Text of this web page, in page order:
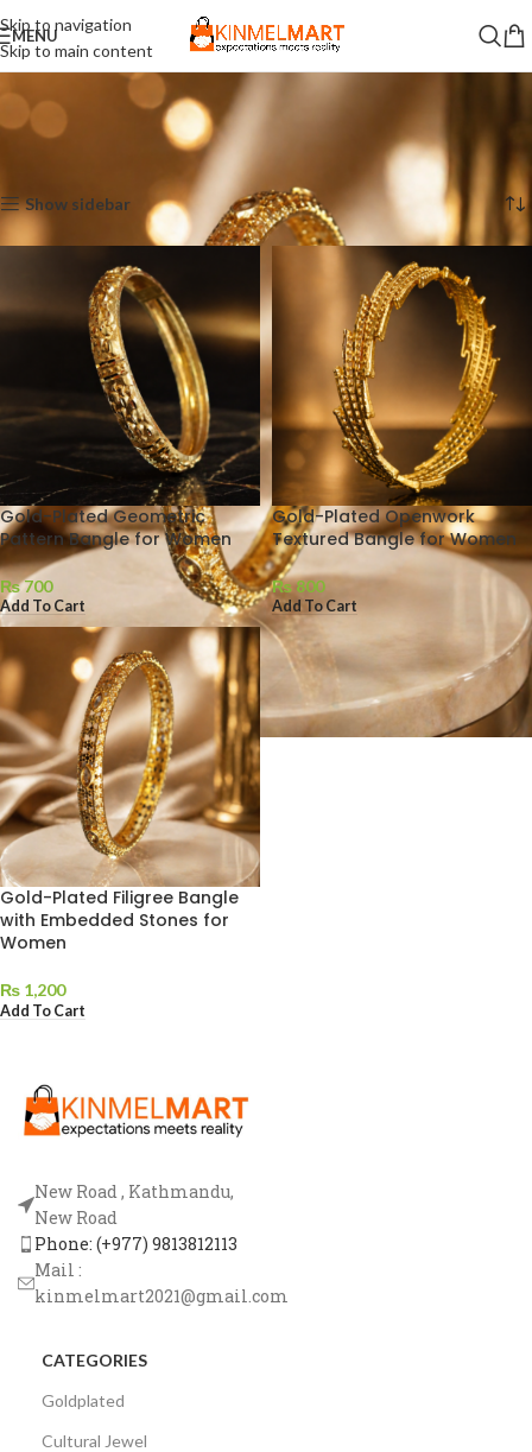
Skip to navigation
Skip to main content
MENU
Showing all 3 results
Show sidebar
Gold-Plated Geometric
Pattern Bangle for Women
₨700
Add To Cart
Gold-Plated Openwork
Textured Bangle for Women
₨800
Add To Cart
Gold-Plated Filigree Bangle
with Embedded Stones for
Women
₨ 1,200
Add To Cart
New Road , Kathmandu,
New Road
Phone: (+977) 9813812113
Mail :
kinmelmart2021@gmail.com
CATEGORIES
Goldplated
Cultural Jewel